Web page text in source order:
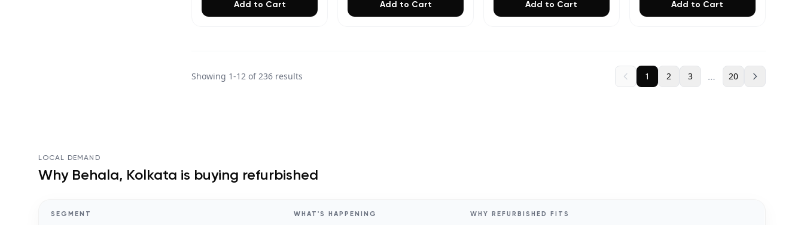
Add to Cart Add to Cart Add to Cart Add to Cart
Showing 1-12 of236 results 1 2 3 … 20
LOCAL DEMAND
Why Behala, Kolkata is buying refurbished
SEGMENT WHAT'S HAPPENING WHY REFURBISHED FITS